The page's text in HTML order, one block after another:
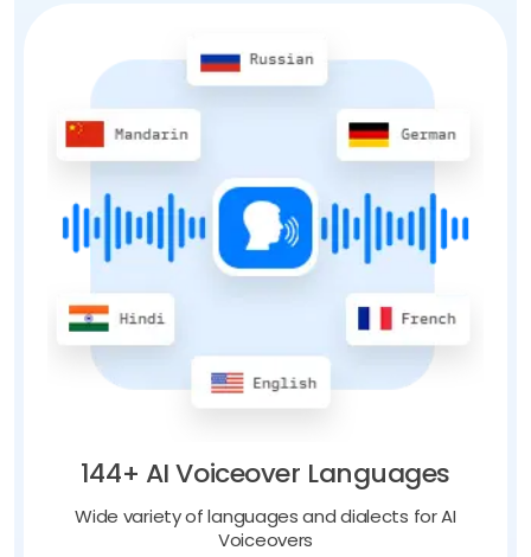
144+ AI Voiceover Languages
Wide variety of languages and dialects for AI
Voiceovers